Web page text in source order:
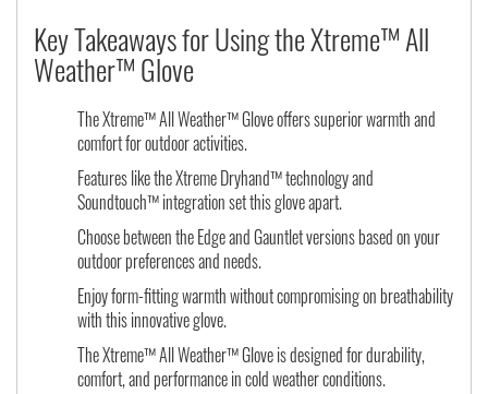
Key Takeaways for Using the Xtreme™ All
Weather™ Glove
The Xtreme™ All Weather™ Glove offers superior warmth and
comfort for outdoor activities.
Features like the Xtreme Dryhand™ technology and
Soundtouch™ integration set this glove apart.
Choose between the Edge and Gauntlet versions based on your
outdoor preferences and needs.
Enjoy form-fitting warmth without compromising on breathability
with this innovative glove.
The Xtreme™ All Weather™ Glove is designed for durability,
comfort, and performance in cold weather conditions.